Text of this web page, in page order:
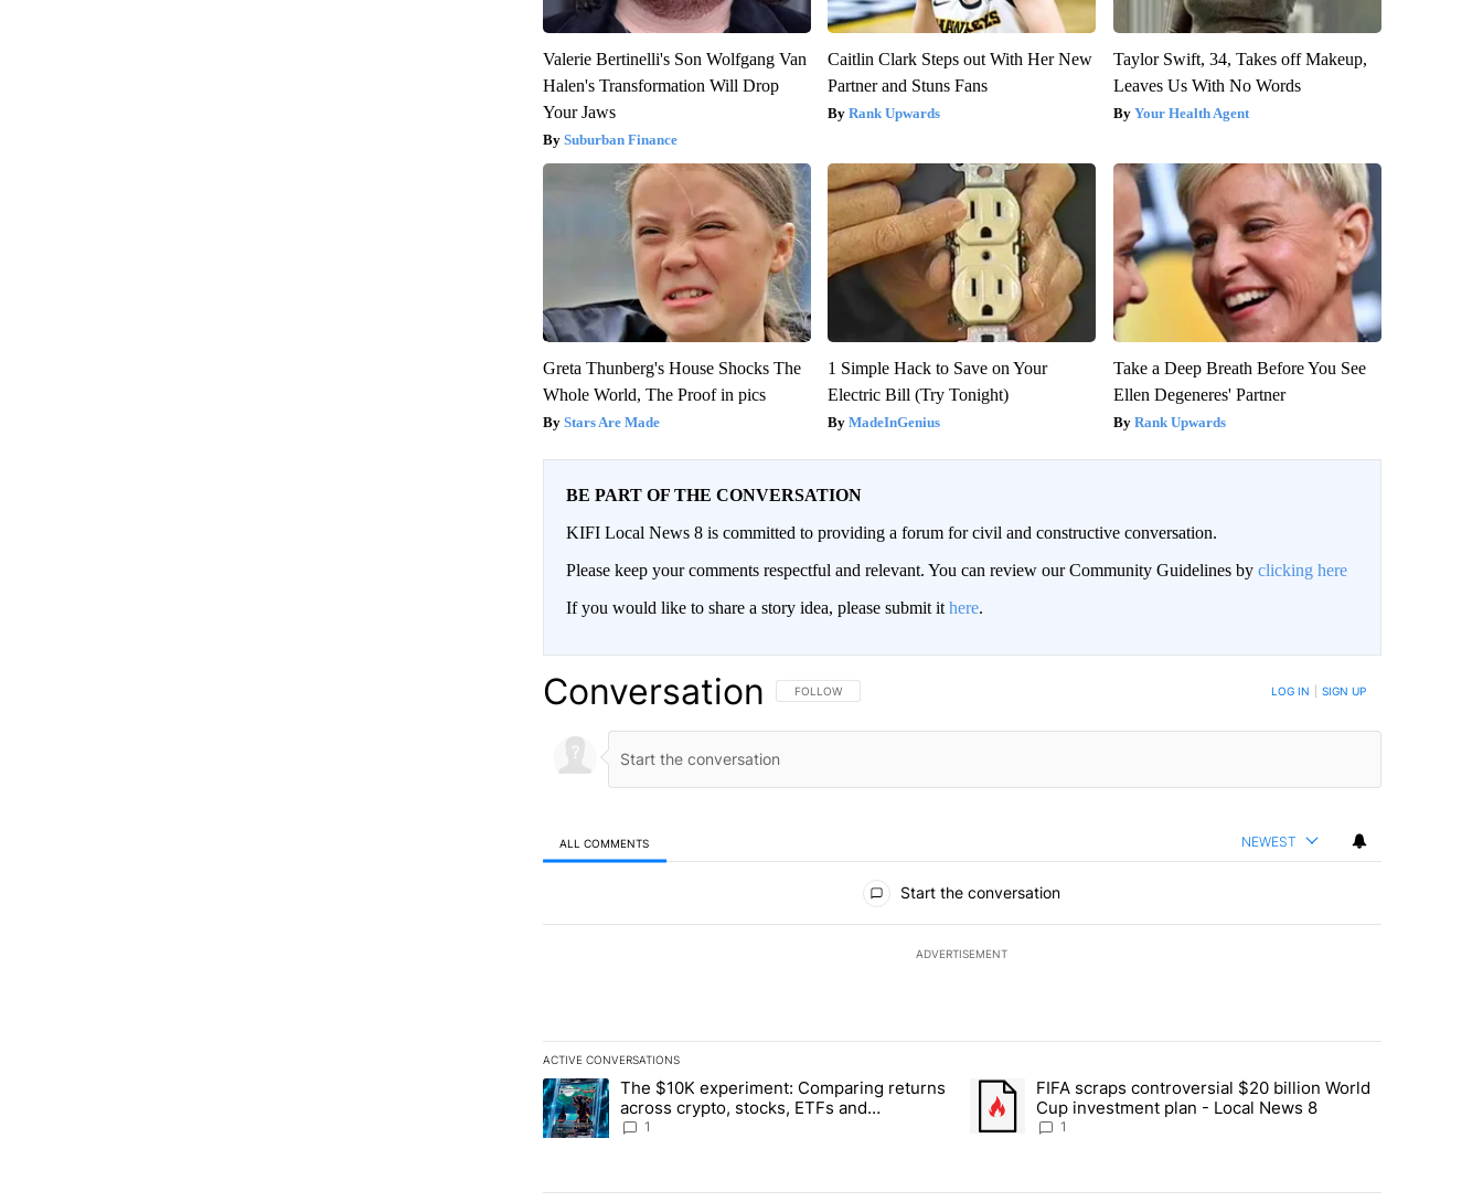
Valerie Bertinelli's Son Wolfgang Van
Halen's Transformation Will Drop
Your Jaws
Suburban Finance
Caitlin Clark Steps out With Her New
Partner and Stuns Fans
Rank Upwards
Taylor Swift, 34, Takes off Makeup,
Leaves Us With No Words
Your Health Agent
Greta Thunberg's House Shocks The
Whole World, The Proof in pics
Stars Are Made
1 Simple Hack to Save on Your
Electric Bill (Try Tonight)
MadeInGenius
Take a Deep Breath Before You See
Ellen Degeneres' Partner
Rank Upwards
BE PART OF THE CONVERSATION
KIFI Local News 8 is committed to providing a forum for civil and constructive conversation.
Please keep your comments respectful and relevant. You can review our Community Guidelines by clicking here
If you would like to share a story idea, please submit it here.
Conversation FOLLOW THIS CONVERSATION TO BE NOTIFIED WHEN NEW COMMENTS ARE POSTED
FOLLOW LOG IN SIGN UP
ALL COMMENTS NEWEST
Start the conversation
ADVERTISEMENT
ACTIVE CONVERSATIONS
The following is a list of the most commented articles in the last 7 days.
A trending article titled "The $10K experiment: Comparing returns across crypto, stocks, ETFs and collectibles - Local News 8"
The $10K experiment: Comparing returns
across crypto, stocks, ETFs and
collectibles - Local News 8
1
A trending article titled "FIFA scraps controversial $20 billion World
FIFA scraps controversial $20 billion World
Cup investment plan - Local News 8
1